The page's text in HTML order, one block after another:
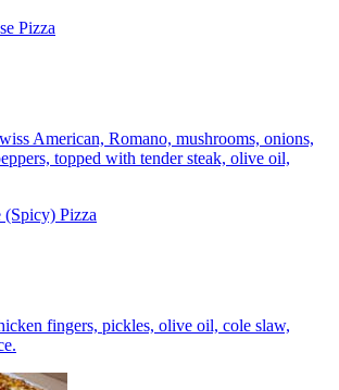
Pizza
American, Romano, mushrooms, onions,
topped with tender steak, olive oil,
Pizza
fingers, pickles, olive oil, cole slaw,